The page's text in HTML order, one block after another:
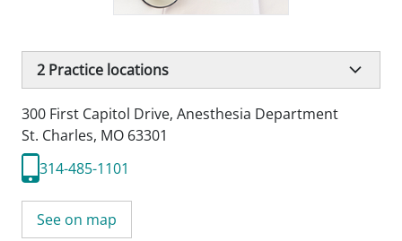
2 Practice locations
300 First Capitol Drive, Anesthesia Department
St. Charles, MO 63301
314-485-1101
See on map